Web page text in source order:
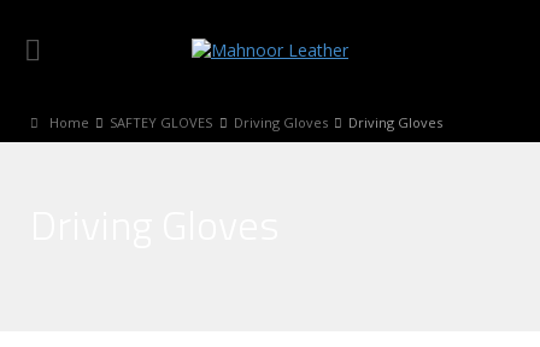
Home SAFTEY GLOVES Driving Gloves Driving Gloves